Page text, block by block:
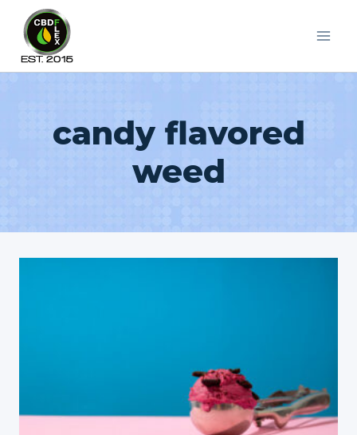
content
candy flavored
weed